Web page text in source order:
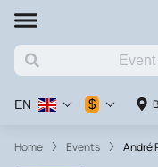
EN $
Home Events André